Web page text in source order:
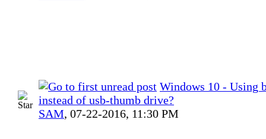
Windows 10 - Using
instead of usb-thumb drive?
SAM, 07-22-2016, 11:30 PM